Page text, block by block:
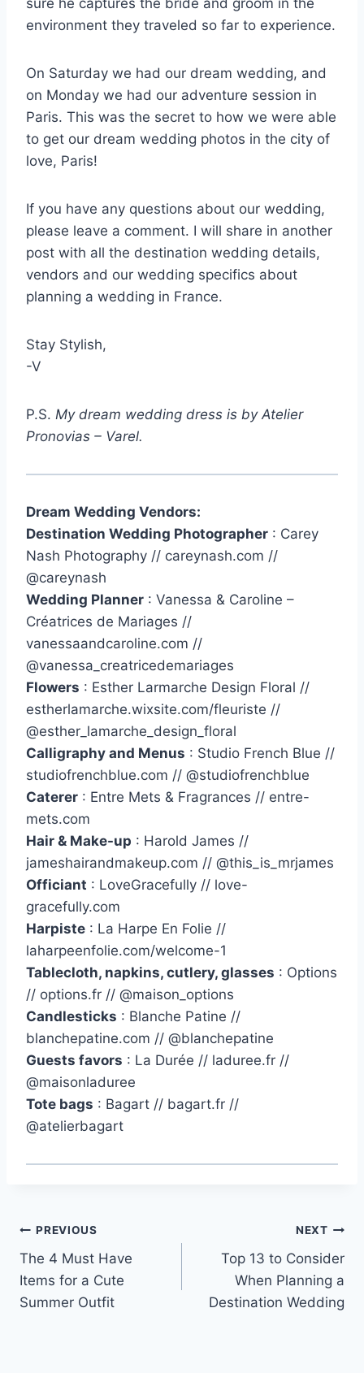
environment they traveled so far to experience.
On Saturday we had our dream wedding, and
on Monday we had our adventure session in
Paris. This was the secret to how we were able
to get our dream wedding photos in the city of
love, Paris!
If you have any questions about our wedding,
please leave a comment. I will share in another
post with all the destination wedding details,
vendors and our wedding specifics about
planning a wedding in France.
Stay Stylish,
-V
P.S. My dream wedding dress is by Atelier
Pronovias – Varel.
Dream Wedding Vendors:
Destination Wedding Photographer : Carey
Nash Photography // careynash.com //
@careynash
Wedding Planner : Vanessa & Caroline –
Créatrices de Mariages //
vanessaandcaroline.com //
@vanessa_creatricedemariages
Flowers : Esther Larmarche Design Floral //
estherlamarche.wixsite.com/fleuriste //
@esther_lamarche_design_floral
Calligraphy and Menus : Studio French Blue //
studiofrenchblue.com // @studiofrenchblue
Caterer : Entre Mets & Fragrances // entre-
mets.com
Hair & Make-up : Harold James //
jameshairandmakeup.com // @this_is_mrjames
Officiant : LoveGracefully // love-
gracefully.com
Harpiste : La Harpe En Folie //
laharpeenfolie.com/welcome-1
Tablecloth, napkins, cutlery, glasses : Options
// options.fr // @maison_options
Candlesticks : Blanche Patine //
blanchepatine.com // @blanchepatine
Guests favors : La Durée // laduree.fr //
@maisonladuree
Tote bags : Bagart // bagart.fr //
@atelierbagart
Post
navigation
PREVIOUS
The 4 Must Have
Items for a Cute
Summer Outfit
NEXT
Top 13 to Consider
When Planning a
Destination Wedding